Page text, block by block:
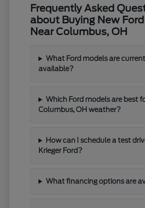
Frequently Asked
about Buying New
Near Columbus, OH
What Ford models are
available?
Which Ford models are best
Columbus, OH weather?
How can I schedule a test
Krieger Ford?
What financing options are